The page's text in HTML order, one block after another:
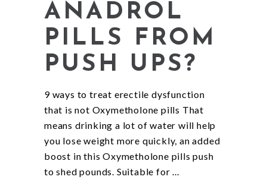
ANADROL
PILLS FROM
PUSH UPS?
9 ways to treat erectile dysfunction
that is not Oxymetholone pills That
means drinking a lot of water will help
you lose weight more quickly, an added
boost in this Oxymetholone pills push
to shed pounds. Suitable for